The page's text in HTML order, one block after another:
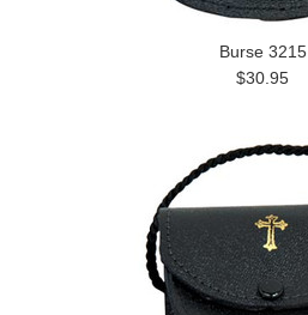
Burse 3215
$30.95